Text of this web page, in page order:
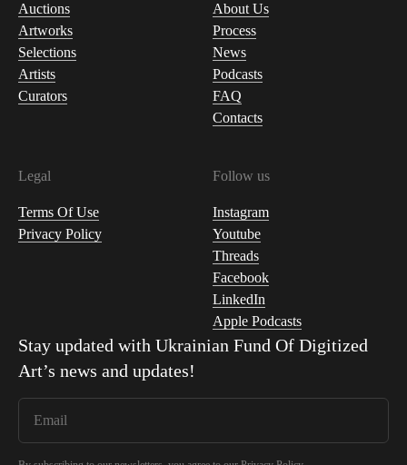
Auctions
Artworks
Selections
Artists
Curators
About Us
Process
News
Podcasts
FAQ
Contacts
Legal
Terms Of Use
Privacy Policy
Follow us
Instagram
Youtube
Threads
Facebook
LinkedIn
Apple Podcasts
Stay updated with Ukrainian Fund Of Digitized
Art’s news and updates!